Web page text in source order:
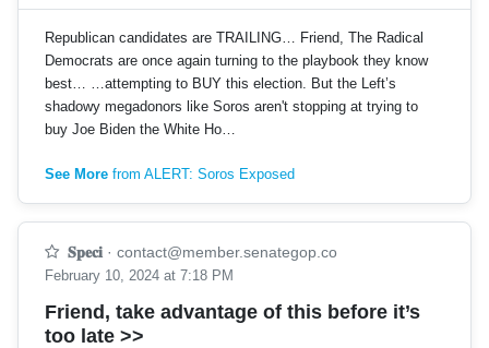
Republican candidates are TRAILING… Friend, The Radical
Democrats are once again turning to the playbook they know
best… …attempting to BUY this election. But the Left’s
shadowy megadonors like Soros aren't stopping at trying to
buy Joe Biden the White Ho…
See More from ALERT: Soros Exposed
𝐒𝐩𝐞𝐜𝐢 · contact@member.senategop.co
February 10, 2024 at 7:18 PM
Friend, take advantage of this before it’s
too late >>